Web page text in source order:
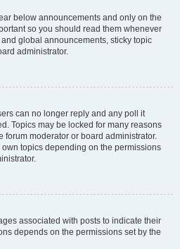
below announcements and only on the
so you should read them whenever
global announcements, sticky topic
administrator.
can no longer reply and any poll it
Topics may be locked for many reasons
forum moderator or board administrator.
topics depending on the permissions
associated with posts to indicate their
depends on the permissions set by the